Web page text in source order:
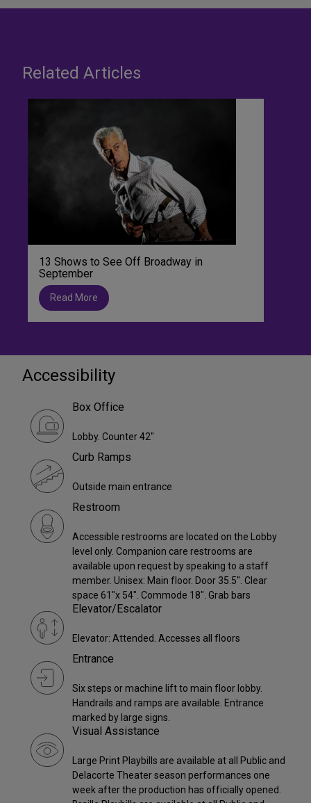
Related Articles
13 Shows to See Off Broadway in
September
Read More
Accessibility
Box Office
Lobby. Counter 42"
Curb Ramps
Outside main entrance
Restroom
Accessible restrooms are located on the Lobby
level only. Companion care restrooms are
available upon request by speaking to a staff
member. Unisex: Main floor. Door 35.5". Clear
space 61"x 54". Commode 18". Grab bars
Elevator/Escalator
Elevator: Attended. Accesses all floors
Entrance
Six steps or machine lift to main floor lobby.
Handrails and ramps are available. Entrance
marked by large signs.
Visual Assistance
Large Print Playbills are available at all Public and
Delacorte Theater season performances one
week after the production has officially opened.